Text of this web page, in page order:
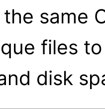
same
files
disk